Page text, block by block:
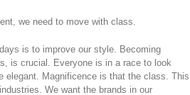
we need to move with class.
is to improve our style. Becoming
is crucial. Everyone is in a race to look
elegant. Magnificence is that the class. This
We want the brands in our